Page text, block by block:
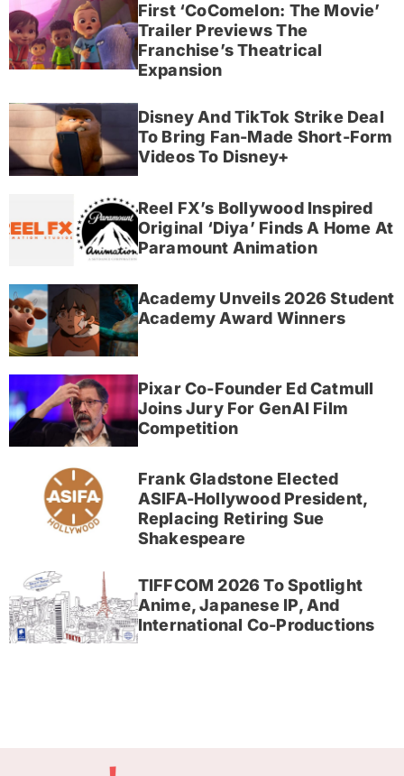
First ‘CoComelon: The Movie’
Trailer Previews The
Franchise’s Theatrical
Expansion
Disney And TikTok Strike Deal
To Bring Fan-Made Short-Form
Videos To Disney+
Reel FX’s Bollywood Inspired
Original ‘Diya’ Finds A Home At
Paramount Animation
Academy Unveils 2026 Student
Academy Award Winners
Pixar Co-Founder Ed Catmull
Joins Jury For GenAI Film
Competition
Frank Gladstone Elected
ASIFA-Hollywood President,
Replacing Retiring Sue
Shakespeare
TIFFCOM 2026 To Spotlight
Anime, Japanese IP, And
International Co-Productions